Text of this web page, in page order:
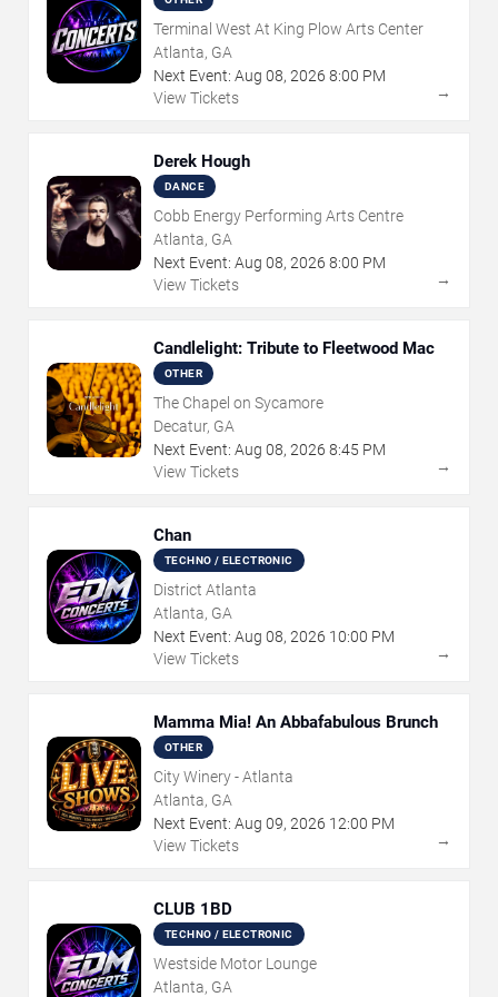
Terminal West At King Plow Arts Center
Atlanta, GA
Next Event: Aug 08, 2026 8:00 PM
View Tickets
→
Derek Hough
DANCE
Cobb Energy Performing Arts Centre
Atlanta, GA
Next Event: Aug 08, 2026 8:00 PM
View Tickets
→
Candlelight: Tribute to Fleetwood Mac
OTHER
The Chapel on Sycamore
Decatur, GA
Next Event: Aug 08, 2026 8:45 PM
View Tickets
→
Chan
TECHNO / ELECTRONIC
District Atlanta
Atlanta, GA
Next Event: Aug 08, 2026 10:00 PM
View Tickets
→
Mamma Mia! An Abbafabulous Brunch
OTHER
City Winery - Atlanta
Atlanta, GA
Next Event: Aug 09, 2026 12:00 PM
View Tickets
→
CLUB 1BD
TECHNO / ELECTRONIC
Westside Motor Lounge
Atlanta, GA